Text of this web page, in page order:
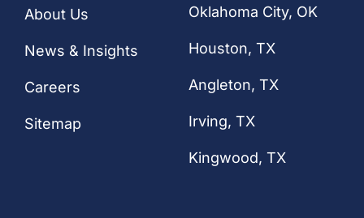
About Us
News & Insights
Careers
Sitemap
Oklahoma City, OK
Houston, TX
Angleton, TX
Irving, TX
Kingwood, TX